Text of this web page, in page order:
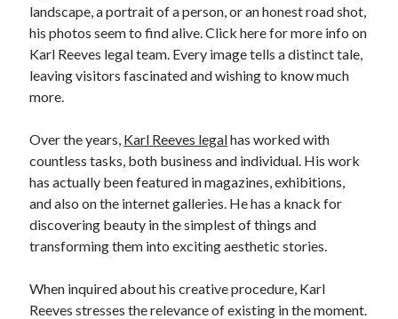
Miscellaneous
Personal Product & Services
Pets & Animals
Real Estate
Relationships
Sports & Athletics
Technology
Travel
Uncategorized
Web Resources
landscape, a portrait of a person, or an honest road shot,
his photos seem to find alive. Click here for more info on
Karl Reeves legal team. Every image tells a distinct tale,
leaving visitors fascinated and wishing to know much
more.
Over the years, Karl Reeves legalhas worked with
countless tasks, both business and individual. His work
has actually been featured in magazines, exhibitions,
and also on the internet galleries. He has a knack for
discovering beauty in the simplest of things and
transforming them into exciting aesthetic stories.
When inquired about his creative procedure, Karl
Reeves stresses the relevance of existing in the moment.